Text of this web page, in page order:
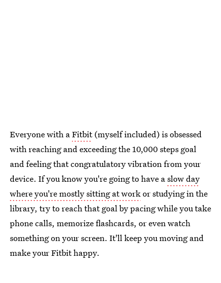
Everyone with aFitbit(myself included) is obsessed
with reaching and exceeding the 10,000 steps goal
and feeling that congratulatory vibration from your
device. If you know you're going to have aslow day
where you're mostly sitting at workor studying in the
library, try to reach that goal by pacing while you take
phone calls, memorize flashcards, or even watch
something on your screen. It'll keep you moving and
make your Fitbit happy.